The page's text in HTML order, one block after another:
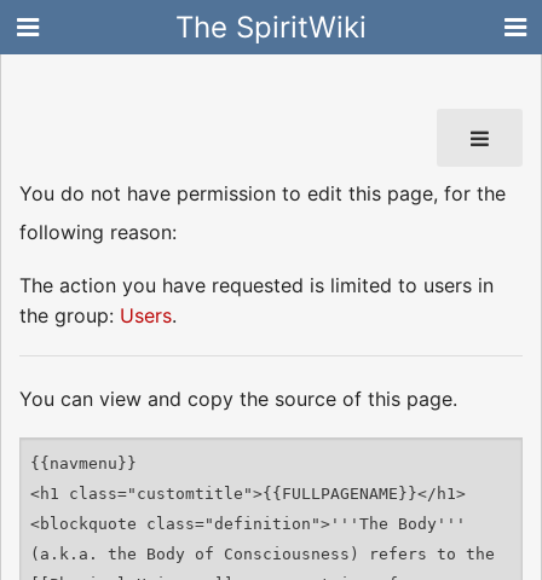
The SpiritWiki
You do not have permission to edit this page, for the
following reason:
The action you have requested is limited to users in
the group: Users.
You can view and copy the source of this page.